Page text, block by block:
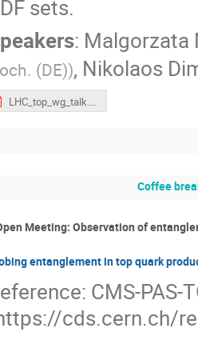
sets.
: Malgorzata
(DE)), Nikolaos
Coffee
Meeting: Observation of
entanglement in top quark
CMS-PAS-
cds.cern.ch/